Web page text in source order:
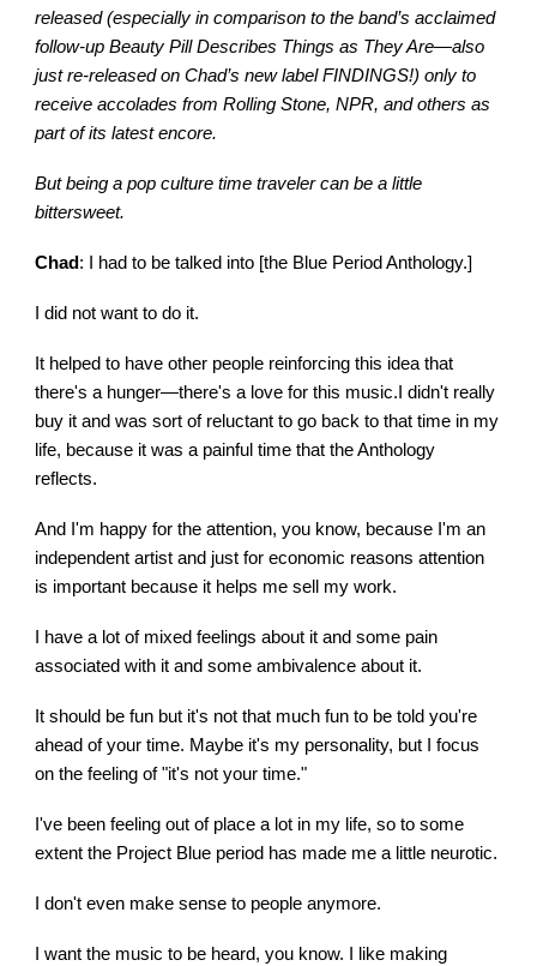
released (especially in comparison to the band’s acclaimed
follow-up Beauty Pill Describes Things as They Are—also
just re-released on Chad’s new label FINDINGS!) only to
receive accolades from Rolling Stone, NPR, and others as
part of its latest encore.
But being a pop culture time traveler can be a little
bittersweet.
Chad : I had to be talked into [the Blue Period Anthology.]
I did not want to do it.
It helped to have other people reinforcing this idea that
there's a hunger—there's a love for this music.I didn't really
buy it and was sort of reluctant to go back to that time in my
life, because it was a painful time that the Anthology
reflects.
And I'm happy for the attention, you know, because I'm an
independent artist and just for economic reasons attention
is important because it helps me sell my work.
I have a lot of mixed feelings about it and some pain
associated with it and some ambivalence about it.
It should be fun but it's not that much fun to be told you're
ahead of your time. Maybe it's my personality, but I focus
on the feeling of "it's not your time."
I've been feeling out of place a lot in my life, so to some
extent the Project Blue period has made me a little neurotic.
I don't even make sense to people anymore.
I want the music to be heard, you know. I like making